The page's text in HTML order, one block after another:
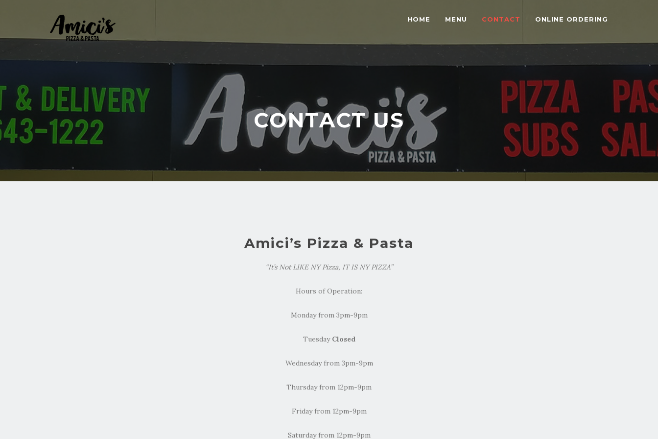
HOME MENU CONTACT ONLINE ORDERING
CONTACT US
Amici’s Pizza & Pasta
“It’s Not LIKE NY Pizza, IT IS NY PIZZA”
Hours of Operation:
Monday from 3pm-9pm
Tuesday Closed
Wednesday from 3pm-9pm
Thursday from 12pm-9pm
Friday from 12pm-9pm
Saturday from 12pm-9pm